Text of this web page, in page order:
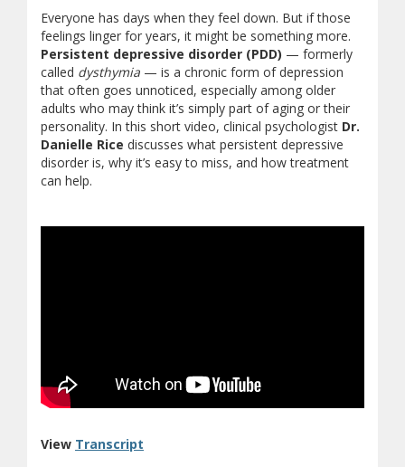
Everyone has days when they feel down. But if those
feelings linger for years, it might be something more.
Persistent depressive disorder (PDD) — formerly
called dysthymia — is a chronic form of depression
that often goes unnoticed, especially among older
adults who may think it’s simply part of aging or their
personality. In this short video, clinical psychologist Dr.
Danielle Rice discusses what persistent depressive
disorder is, why it’s easy to miss, and how treatment
can help.
View Transcript